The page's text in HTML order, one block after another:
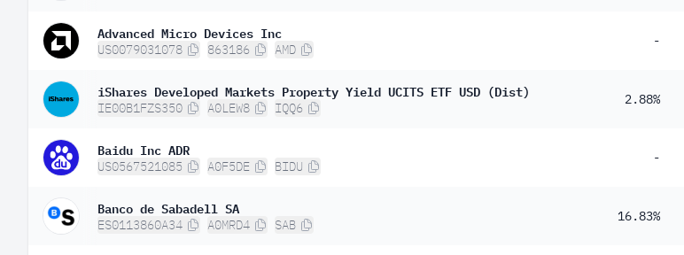
Advanced Micro Devices Inc
US0079031078 863186 AMD
-
iShares Developed Markets Property Yield UCITS ETF USD (Dist)
IE00B1FZS350 A0LEW8 IQQ6
2.88%
Baidu Inc ADR
US0567521085 A0F5DE BIDU
-
Banco de Sabadell SA
ES0113860A34 A0MRD4 SAB
16.83%